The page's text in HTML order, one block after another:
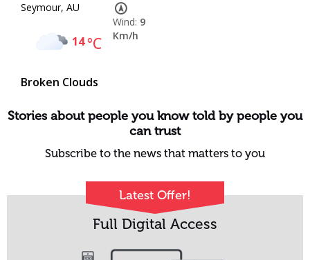
Seymour, AU
14°C
Broken Clouds
Wind: 9
Km/h